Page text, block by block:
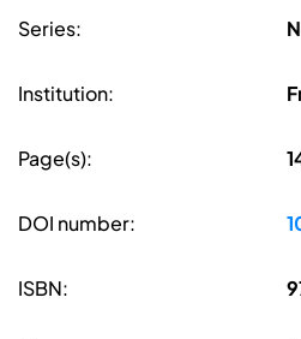
Series:
Institution:
Page(s):
DOI number:
ISBN: